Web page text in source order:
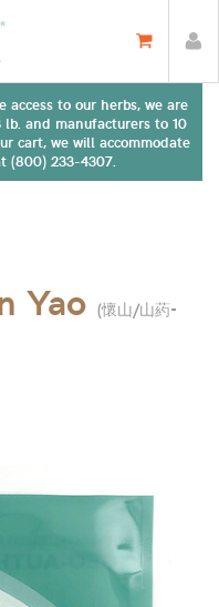
access to our herbs, we are
and manufacturers to 10
cart, we will accommodate
(800) 233-4307.
Yao (懷山/山葯-